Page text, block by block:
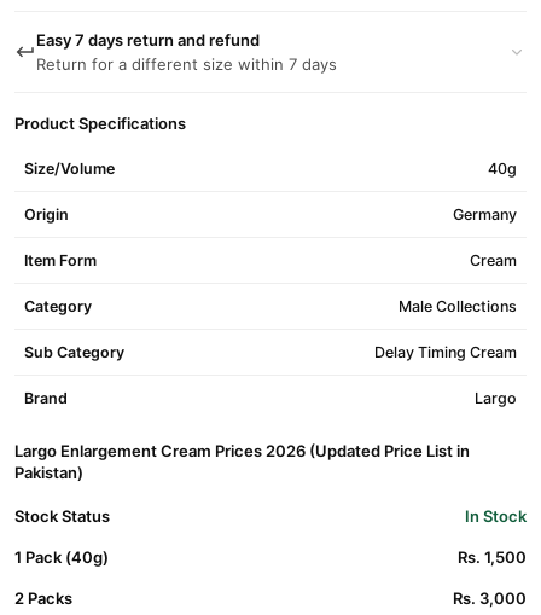
Easy 7 days return and refund
Return for a different size within 7 days
Product Specifications
Size/Volume 40g
Origin Germany
Item Form Cream
Category Male Collections
Sub Category Delay Timing Cream
Brand Largo
Largo Enlargement Cream Prices 2026 (Updated Price List in
Pakistan)
Stock Status In Stock
1 Pack (40g) Rs. 1,500
2 Packs Rs. 3,000